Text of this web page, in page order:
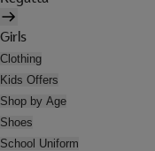
Girls
Clothing
Kids Offers
Shop by Age
Shoes
School Uniform